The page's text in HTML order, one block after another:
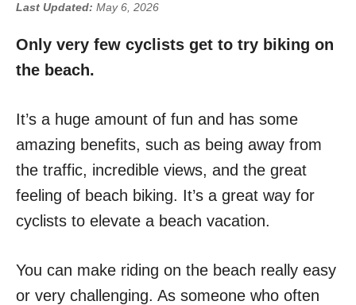
Last Updated: May 6, 2026
Only very few cyclists get to try biking on
the beach.
It’s a huge amount of fun and has some
amazing benefits, such as being away from
the traffic, incredible views, and the great
feeling of beach biking. It’s a great way for
cyclists to elevate a beach vacation.
You can make riding on the beach really easy
or very challenging. As someone who often